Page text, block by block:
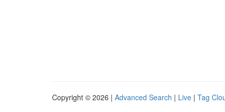
Copyright © 2026 | Advanced Search | Live | Tag